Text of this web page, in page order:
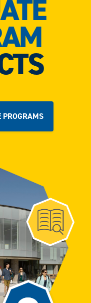
PROGRAMS